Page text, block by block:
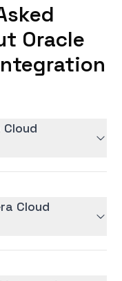
Oracle
Cloud